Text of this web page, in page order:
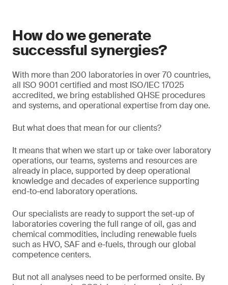
How do we generate
successful synergies?
With more than 200 laboratories in over 70 countries,
all ISO 9001 certified and most ISO/IEC 17025
accredited, we bring established QHSE procedures
and systems, and operational expertise from day one.
But what does that mean for our clients?
It means that when we start up or take over laboratory
operations, our teams, systems and resources are
already in place, supported by deep operational
knowledge and decades of experience supporting
end-to-end laboratory operations.
Our specialists are ready to support the set-up of
laboratories covering the full range of oil, gas and
chemical commodities, including renewable fuels
such as HVO, SAF and e-fuels, through our global
competence centers.
But not all analyses need to be performed onsite. By